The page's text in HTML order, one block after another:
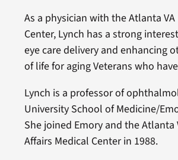
As a physician with the Atlanta VA
Center, Lynch has a strong
eye care delivery and enhancing
of life for aging Veterans who
Lynch is a professor of
University School of Medicine/
She joined Emory and the Atlanta
Affairs Medical Center in 1988.